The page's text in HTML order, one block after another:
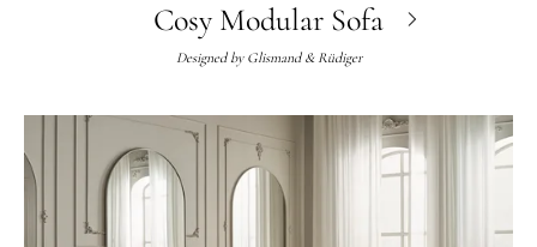
Cosy Modular Sofa
Designed by Glismand & Rüdiger